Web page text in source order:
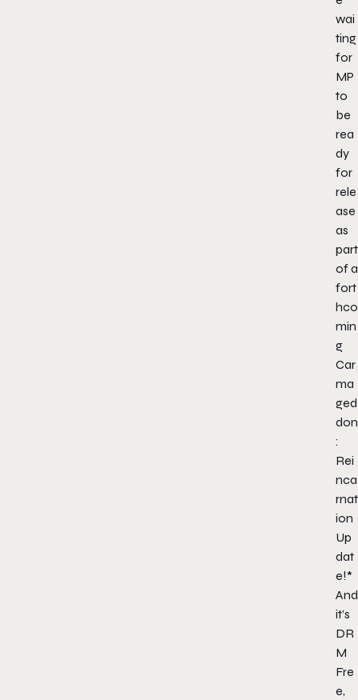
wai
ting
for
MP
to
be
rea
dy
for
rele
ase
as
part
of a
fort
hco
min
g
Car
ma
ged
don
:
Rei
nca
rnat
ion
Up
dat
e!*
And
it’s
DR
M
Fre
e,